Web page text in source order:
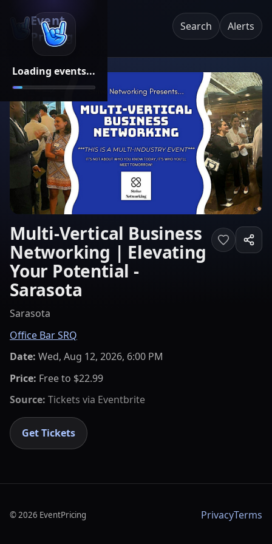
Loading events...
Event
Pricing
Search Alerts
Multi-Vertical Business
Networking | Elevating
Your Potential -
Sarasota
Sarasota
Office Bar SRQ
Date: Wed, Aug 12, 2026, 6:00 PM
Price: Free to $22.99
Source: Tickets via Eventbrite
Get Tickets
©2026 EventPricing PrivacyTerms